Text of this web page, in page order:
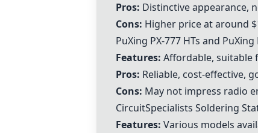
Pros: Distinctive appearance,
Cons: Higher price at around
PuXing PX-777 HTs and PuXing
Features: Affordable, suitable
Pros: Reliable, cost-effective,
Cons: May not impress radio
CircuitSpecialists Soldering
Features: Various models